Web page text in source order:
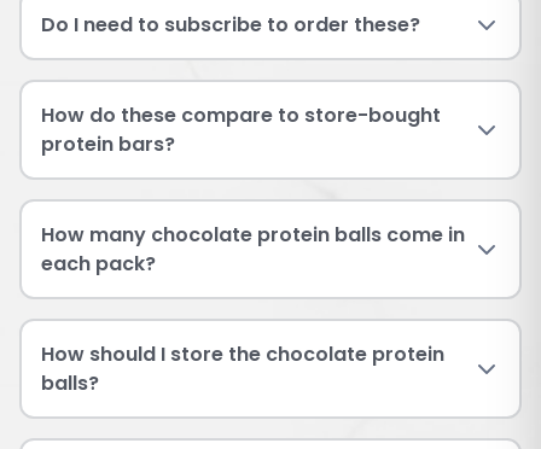
Do I need to subscribe to order these?
How do these compare to store-bought
protein bars?
How many chocolate protein balls come in
each pack?
How should I store the chocolate protein
balls?